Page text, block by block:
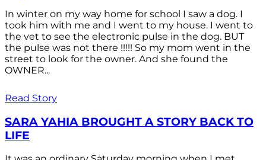
In winter on my way home for school I saw a dog. I
took him with me and I went to my house. I went to
the vet to see the electronic pulse in the dog. BUT
the pulse was not there !!!!! So my mom went in the
street to look for the owner. And she found the
OWNER...
Read Story
SARA YAHIA BROUGHT A STORY BACK TO
LIFE